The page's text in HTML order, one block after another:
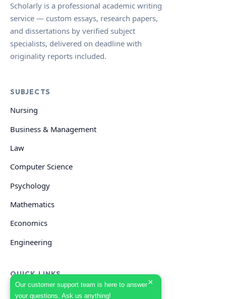
Our customer support team is here to answer
your questions. Ask us anything!
×
Scholarly is a professional academic writing
service — custom essays, research papers,
and dissertations by verified subject
specialists, delivered on deadline with
originality reports included.
SUBJECTS
Nursing
Business & Management
Law
Computer Science
Psychology
Mathematics
Economics
Engineering
QUICK LINKS